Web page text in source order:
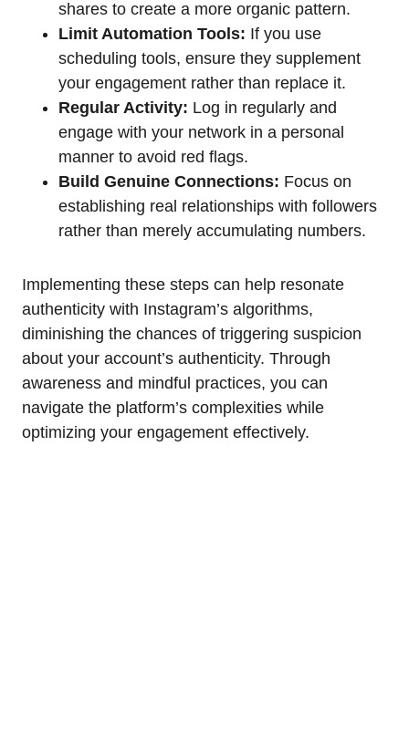
shares to create a more organic pattern.
Limit Automation Tools: If you use
scheduling tools, ensure they supplement
your engagement rather than replace it.
Regular Activity: Log in regularly and
engage with your network in a personal
manner to avoid red flags.
Build Genuine Connections: Focus on
establishing real relationships with followers
rather than merely accumulating numbers.
Implementing these steps can help resonate
authenticity with Instagram’s algorithms,
diminishing the chances of triggering suspicion
about your account’s authenticity. Through
awareness and mindful practices, you can
navigate the platform’s complexities while
optimizing your engagement effectively.